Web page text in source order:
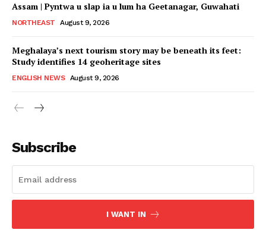
Assam | Pyntwa u slap ia u lum ha Geetanagar, Guwahati
NORTHEAST August 9, 2026
Meghalaya’s next tourism story may be beneath its feet:
Study identifies 14 geoheritage sites
ENGLISH NEWS August 9, 2026
Subscribe
I WANT IN